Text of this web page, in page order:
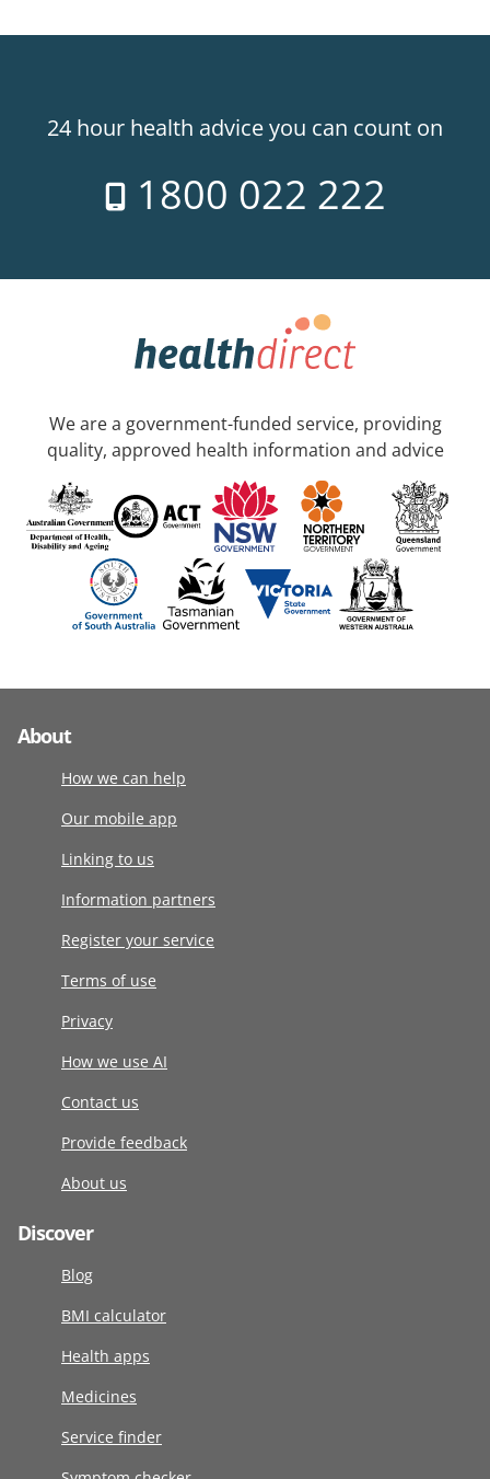
24 hour health advice you can count on
1800 022 222
We are a government-funded service, providing
quality, approved health information and advice
About
How we can help
Our mobile app
Linking to us
Information partners
Register your service
Terms of use
Privacy
How we use AI
Contact us
Provide feedback
About us
Discover
Blog
BMI calculator
Health apps
Medicines
Service finder